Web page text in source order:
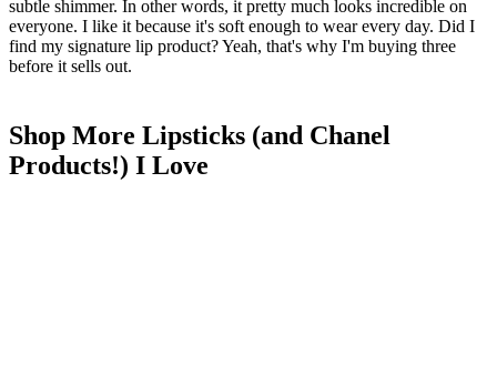
subtle shimmer. In other words, it pretty much looks incredible on
everyone. I like it because it's soft enough to wear every day. Did I
find my signature lip product? Yeah, that's why I'm buying three
before it sells out.
Shop More Lipsticks (and Chanel
Products!) I Love